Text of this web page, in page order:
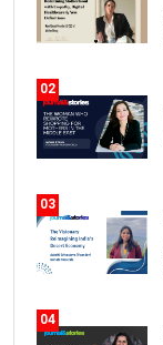
02
03
04